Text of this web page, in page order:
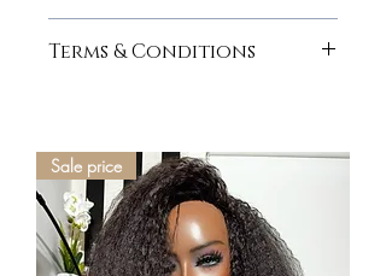
Terms & Conditions
Sale price